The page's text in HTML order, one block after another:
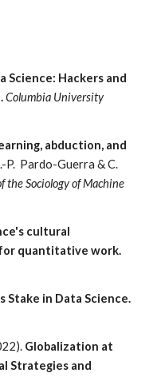
Science: Hackers and
Columbia University
abduction, and
P. Pardo-Guerra & C.
the Sociology of Machine
cultural
quantitative work.
Stake in Data Science.
Globalization at
Strategies and